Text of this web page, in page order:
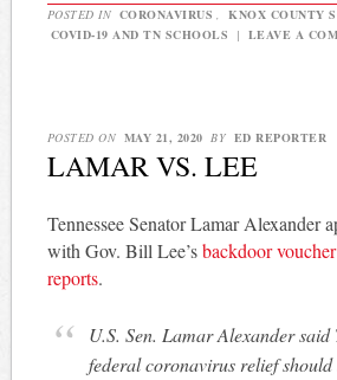
POSTED IN CORONAVIRUS , KNOX COUNTY
COVID-19 AND TN SCHOOLS
| LEAVE A
POSTED ON MAY 21, 2020 BY ED REPORTER
LAMAR VS. LEE
Tennessee Senator Lamar Alexander
with Gov. Bill Lee’sbackdoor
reports.
U.S. Sen. Lamar Alexander
federal coronavirus relief should